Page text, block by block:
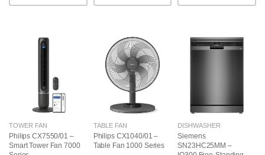
TOWER FAN
Philips CX7550/01 –
Smart Tower Fan 7000
TABLE FAN
Philips CX1040/01 –
Table Fan 1000 Series
DISHWASHER
Siemens
SN23HC25MM –